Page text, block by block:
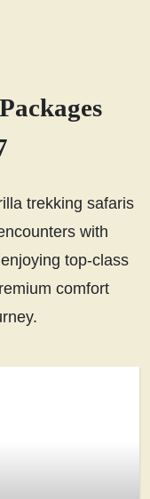
trekking safaris
with
top-class
comfort